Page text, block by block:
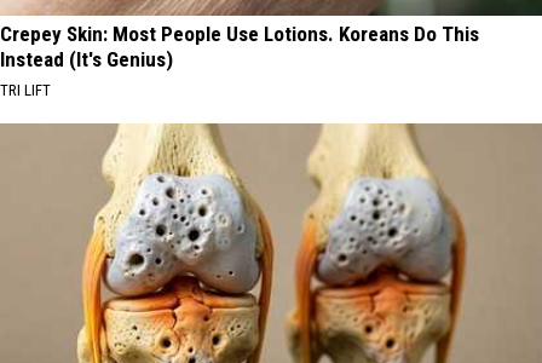
Crepey Skin: Most People Use Lotions. Koreans Do This
Instead (It's Genius)
TRI LIFT